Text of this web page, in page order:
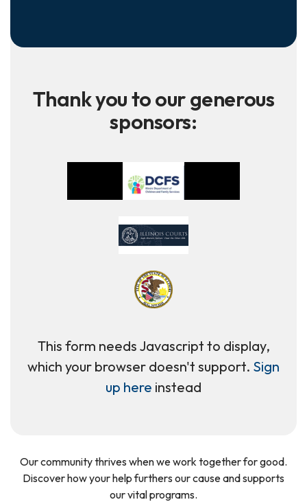
Thank you to our generous
sponsors:
This form needs Javascript to display,
which your browser doesn't support. Sign
up here instead
Our community thrives when we work together for good.
Discover how your help furthers our cause and supports
our vital programs.